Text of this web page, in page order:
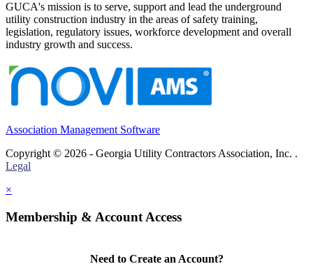
GUCA's mission is to serve, support and lead the underground
utility construction industry in the areas of safety training,
legislation, regulatory issues, workforce development and overall
industry growth and success.
Association Management Software
Copyright © 2026 - Georgia Utility Contractors Association, Inc. .
Legal
×
Membership & Account Access
Need to Create an Account?